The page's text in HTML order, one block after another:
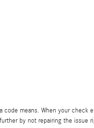
means. When your
by not repairing the issue